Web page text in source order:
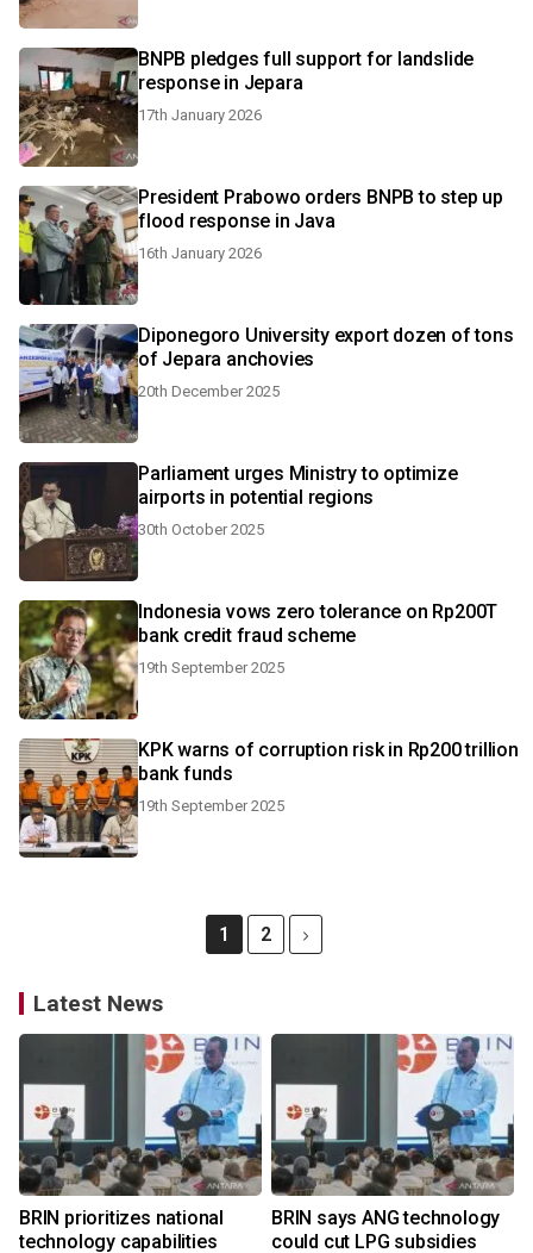
BNPB pledges full support for landslide
response in Jepara
17th January 2026
President Prabowo orders BNPB to step up
flood response in Java
16th January 2026
Diponegoro University export dozen of tons
of Jepara anchovies
20th December 2025
Parliament urges Ministry to optimize
airports in potential regions
30th October 2025
Indonesia vows zero tolerance on Rp200T
bank credit fraud scheme
19th September 2025
KPK warns of corruption risk in Rp200 trillion
bank funds
19th September 2025
1 2
Latest News
BRIN prioritizes national
technology capabilities
BRIN says ANG technology
could cut LPG subsidies